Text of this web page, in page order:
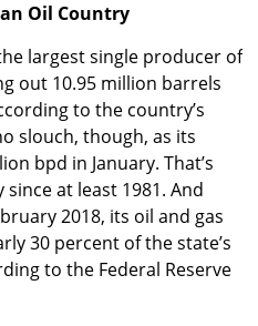
Oil Country
largest single producer of
out 10.95 million barrels
to the country’s
slouch, though, as its
bpd in January. That’s
at least 1981. And
2018, its oil and gas
30 percent of the state’s
to the Federal Reserve